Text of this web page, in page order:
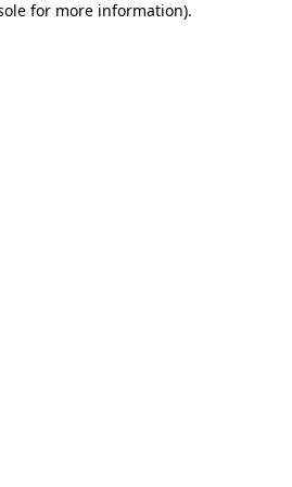
for more information).